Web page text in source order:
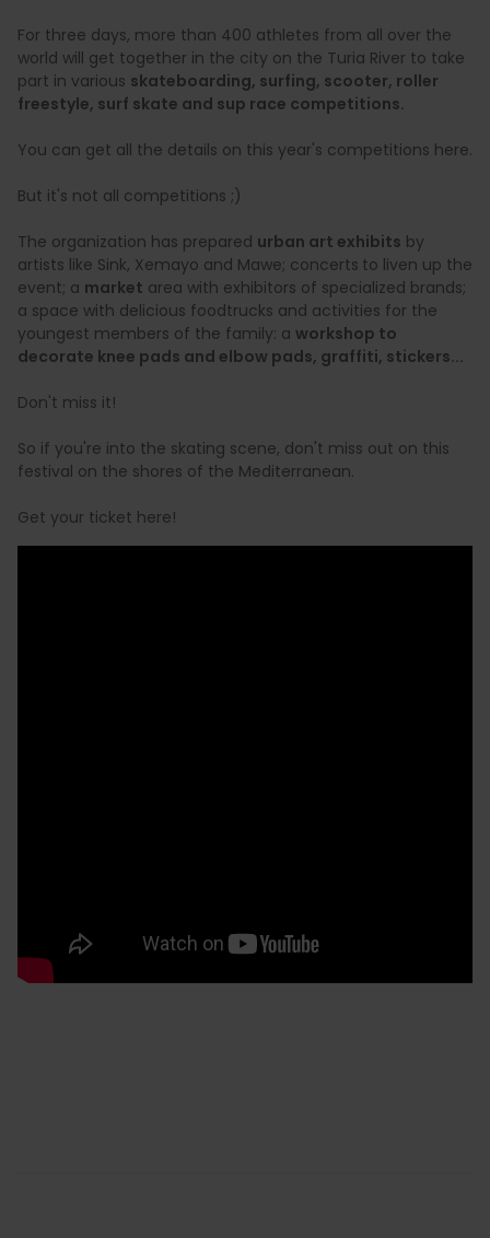
For three days, more than 400 athletes from all over the
world will get together in the city on the Turia River to take
part in various skateboarding, surfing, scooter, roller
freestyle, surf skate and sup race competitions.
You can get all the details on this year's competitions here.
But it's not all competitions ;)
The organization has prepared urban art exhibits by
artists like Sink, Xemayo and Mawe; concerts to liven up the
event; a market area with exhibitors of specialized brands;
a space with delicious foodtrucks and activities for the
youngest members of the family: a workshop to
decorate knee pads and elbow pads, graffiti, stickers...
Don't miss it!
So if you're into the skating scene, don't miss out on this
festival on the shores of the Mediterranean.
Get your ticket here!